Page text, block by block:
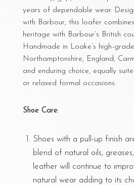
years of dependable wear.
with Barbour, this loafer
heritage with Barbour’s British
Handmade in Loake’s high-
Northamptonshire, England,
and enduring choice, equally
or relaxed formal occasions.
Shoe Care:
Shoes with a pull-up finish
blend of natural oils,
leather will continue to
natural wear adding to its